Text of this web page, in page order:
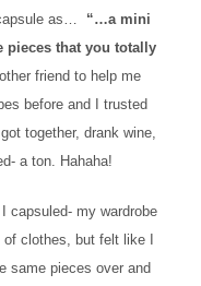
as…
“…a mini
pieces that you totally
friend to help me
before and I trusted
together, drank wine,
a ton. Hahaha!
capsuled- my wardrobe
clothes, but felt like I
same pieces over and